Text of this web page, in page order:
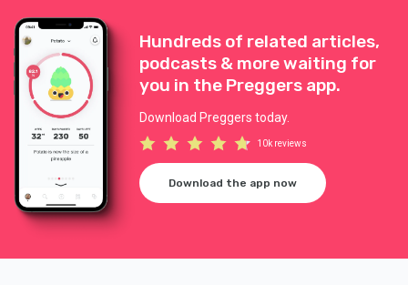
Hundreds of related articles,
podcasts & more waiting for
you in the Preggers app.
Download Preggers today.
10k reviews
Download the app now